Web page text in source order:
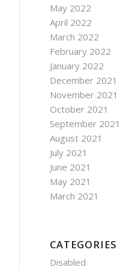
May 2022
April 2022
March 2022
February 2022
January 2022
December 2021
November 2021
October 2021
September 2021
August 2021
July 2021
June 2021
May 2021
March 2021
CATEGORIES
Disabled